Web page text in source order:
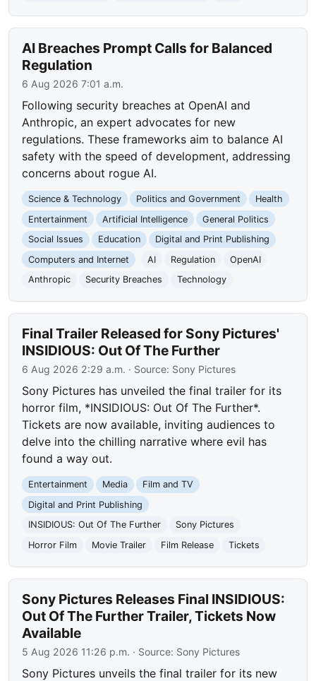
AI Breaches Prompt Calls for Balanced
Regulation
6 Aug 2026 7:01 a.m.
Following security breaches at OpenAI and
Anthropic, an expert advocates for new
regulations. These frameworks aim to balance AI
safety with the speed of development, addressing
concerns about rogue AI.
Science & Technology Politics and Government
Health
Entertainment
Artificial Intelligence
General Politics
Social Issues
Education
Digital and Print Publishing
Computers and Internet
AI Regulation
OpenAI
Anthropic
Security Breaches Technology
Final Trailer Released for Sony Pictures'
INSIDIOUS: Out Of The Further
6 Aug 2026 2:29 a.m. · Source: Sony Pictures
Sony Pictures has unveiled the final trailer for its
horror film, *INSIDIOUS: Out Of The Further*.
Tickets are now available, inviting audiences to
delve into the chilling narrative where evil has
found a way out.
Entertainment Media
Film and TV
Digital and Print Publishing
INSIDIOUS: Out Of The Further
Sony Pictures
Horror Film
Movie Trailer Film Release Tickets
Sony Pictures Releases Final INSIDIOUS:
Out Of The Further Trailer, Tickets Now
Available
5 Aug 2026 11:26 p.m. · Source: Sony Pictures
Sony Pictures unveils the final trailer for its new